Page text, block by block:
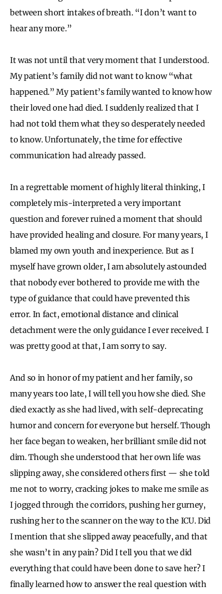
between short intakes of breath. “I don’t want to
hear any more.”
It was not until that very moment that I understood.
My patient’s family did not want to know “what
happened.” My patient’s family wanted to know how
their loved one had died. I suddenly realized that I
had not told them what they so desperately needed
to know. Unfortunately, the time for effective
communication had already passed.
In a regrettable moment of highly literal thinking, I
completely mis-interpreted a very important
question and forever ruined a moment that should
have provided healing and closure. For many years, I
blamed my own youth and inexperience. But as I
myself have grown older, I am absolutely astounded
that nobody ever bothered to provide me with the
type of guidance that could have prevented this
error. In fact, emotional distance and clinical
detachment were the only guidance I ever received. I
was pretty good at that, I am sorry to say.
And so in honor of my patient and her family, so
many years too late, I will tell you how she died. She
died exactly as she had lived, with self-deprecating
humor and concern for everyone but herself. Though
her face began to weaken, her brilliant smile did not
dim. Though she understood that her own life was
slipping away, she considered others first — she told
me not to worry, cracking jokes to make me smile as
I jogged through the corridors, pushing her gurney,
rushing her to the scanner on the way to the ICU. Did
I mention that she slipped away peacefully, and that
she wasn’t in any pain? Did I tell you that we did
everything that could have been done to save her? I
finally learned how to answer the real question with